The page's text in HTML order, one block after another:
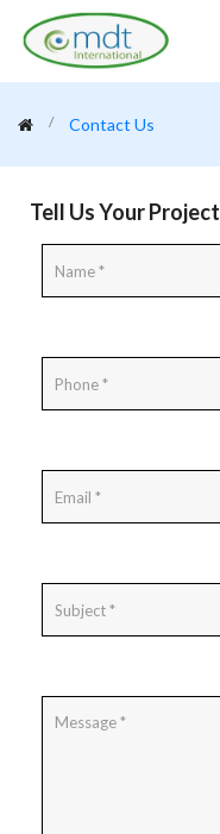
Contact Us
Tell Us Your Project